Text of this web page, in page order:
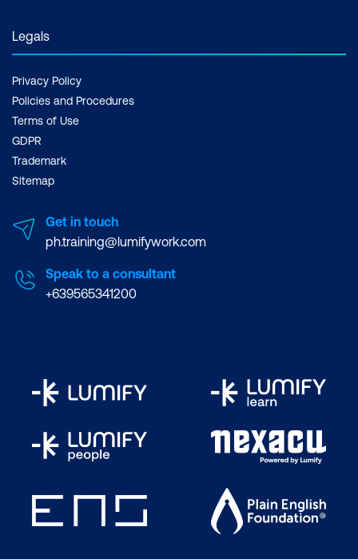
Legals
Privacy Policy
Policies and Procedures
Terms of Use
GDPR
Trademark
Sitemap
Get in touch
ph.training@lumifywork.com
Speak to a consultant
+639565341200